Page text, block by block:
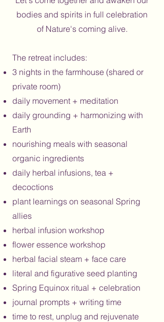
bodies and spirits in full celebration
of Nature's coming alive.
The retreat includes:
3 nights in the farmhouse (shared or
private room)
daily movement + meditation
daily grounding + harmonizing with
Earth
nourishing meals with seasonal
organic ingredients
daily herbal infusions, tea +
decoctions
plant learnings on seasonal Spring
allies
herbal infusion workshop
flower essence workshop
herbal facial steam + face care
literal and figurative seed planting
Spring Equinox ritual + celebration
journal prompts + writing time
time to rest, unplug and rejuvenate